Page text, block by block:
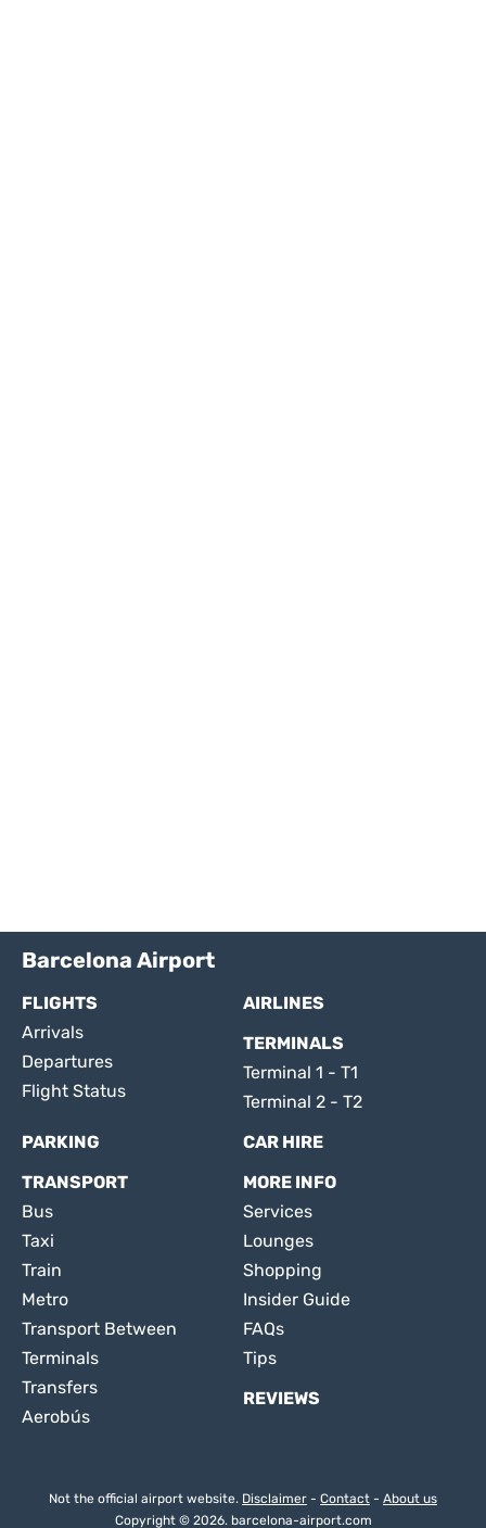
Barcelona Airport
FLIGHTS
Arrivals
Departures
Flight Status
AIRLINES
TERMINALS
Terminal 1 - T1
Terminal 2 - T2
PARKING
CAR HIRE
TRANSPORT
Bus
Taxi
Train
Metro
Transport Between
Terminals
Transfers
Aerobús
MORE INFO
Services
Lounges
Shopping
Insider Guide
FAQs
Tips
REVIEWS
Not the official airport website. Disclaimer - Contact - About us
Copyright © 2026. barcelona-airport.com